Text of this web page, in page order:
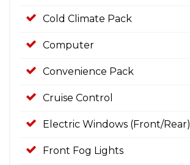
Cold Climate Pack
Computer
Convenience Pack
Cruise Control
Electric Windows (Front/Rear)
Front Fog Lights